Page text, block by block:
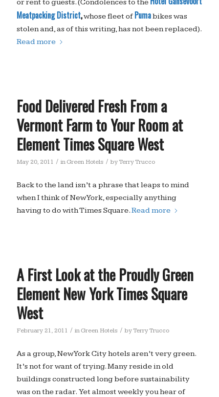
or rent to guests. (Condolences to the
Meatpacking District,whose fleet of Pumabikes was
stolen and, as of this writing, has not been replaced).
Read more
Food Delivered Fresh From a
Vermont Farm to Your Room at
Element Times Square West
May 20, 2011 / inGreen Hotels / byTerry Trucco
Back to the land isn’t a phrase that leaps to mind
when I think of New York, especially anything
having to do with Times Square.Read more
A First Look at the Proudly Green
Element New York Times Square
West
February 21, 2011 / inGreen Hotels / byTerry Trucco
As a group, New York City hotels aren’t very green.
It’s not for want of trying. Many reside in old
buildings constructed long before sustainability
was on the radar. Yet almost weekly you hear of